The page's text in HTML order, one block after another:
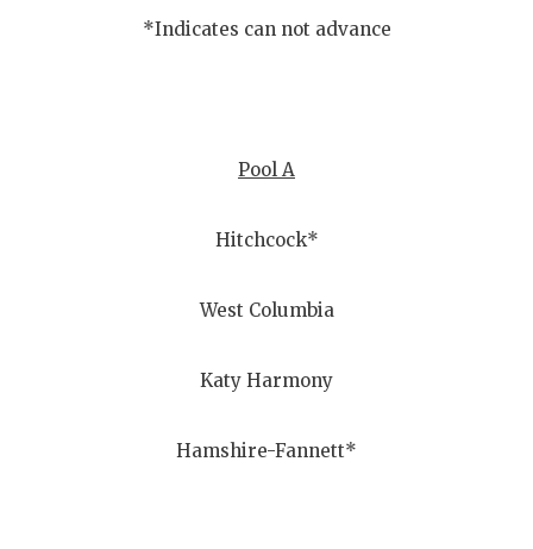
*Indicates can not advance
Pool A
Hitchcock*
West Columbia
Katy Harmony
Hamshire-Fannett*